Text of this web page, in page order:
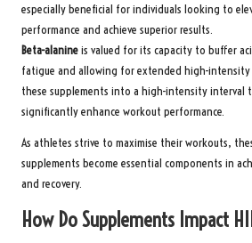
especially beneficial for individuals looking to
performance and achieve superior results.
Beta-alanineis valued for its capacity to buffer
fatigue and allowing for extended high-
these supplements into a high-intensity interval
significantly enhance workout performance.
As athletes strive to maximise their workouts,
supplements become essential components in
and recovery.
How Do Supplements Impact